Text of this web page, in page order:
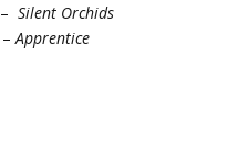
–Silent Orchids
–Apprentice